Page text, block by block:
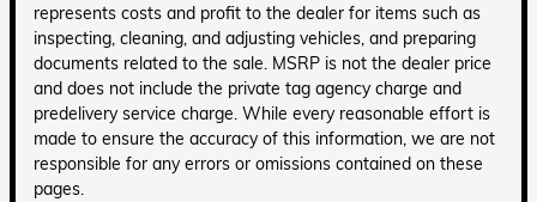
represents costs and profit to the dealer for items such as
inspecting, cleaning, and adjusting vehicles, and preparing
documents related to the sale. MSRP is not the dealer price
and does not include the private tag agency charge and
predelivery service charge. While every reasonable effort is
made to ensure the accuracy of this information, we are not
responsible for any errors or omissions contained on these
pages.